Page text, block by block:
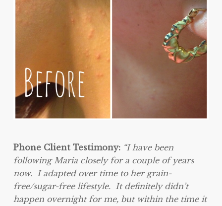
Phone Client Testimony: “I have been
following Maria closely for a couple of years
now. I adapted over time to her grain-
free/sugar-free lifestyle. It definitely didn’t
happen overnight for me, but within the time it